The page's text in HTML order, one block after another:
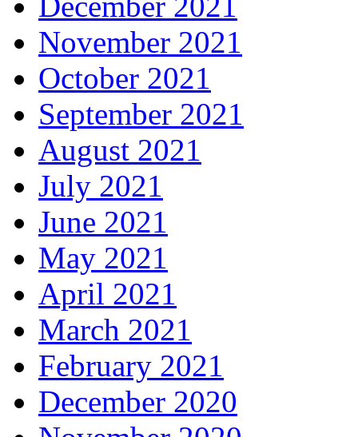
November 2021
October 2021
September 2021
August 2021
July 2021
June 2021
May 2021
April 2021
March 2021
February 2021
December 2020